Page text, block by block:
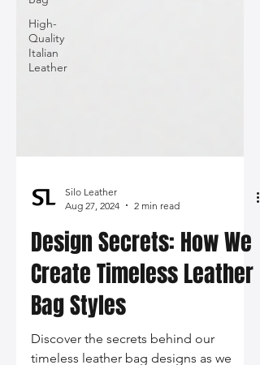
High-
Quality
Italian
Leather
Aug 27, 2024
2 min read
Design Secrets: How We
Create Timeless Leather
Bag Styles